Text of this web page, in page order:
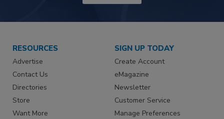
RESOURCES
Advertise
Contact Us
Directories
Store
Want More
SIGN UP TODAY
Create Account
eMagazine
Newsletter
Customer Service
Manage Preferences